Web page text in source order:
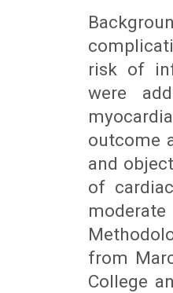
risk of
were
outcome
and
of
from
College